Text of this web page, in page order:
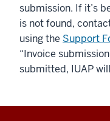
submission. If it’s
is not found,
using the Support
“Invoice
submitted, IUAP